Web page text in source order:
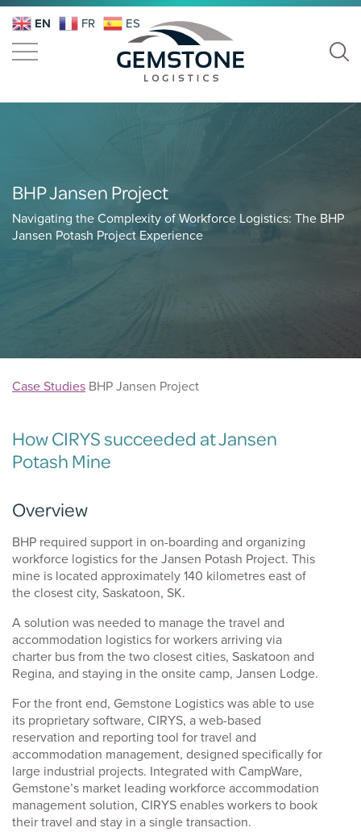
BHP Jansen Project
Navigating the Complexity of Workforce Logistics: The BHP
Jansen Potash Project Experience
Case Studies BHP Jansen Project
How CIRYS succeeded at Jansen
Potash Mine
Overview
BHP required support in on-boarding and organizing
workforce logistics for the Jansen Potash Project. This
mine is located approximately 140 kilometres east of
the closest city, Saskatoon, SK.
A solution was needed to manage the travel and
accommodation logistics for workers arriving via
charter bus from the two closest cities, Saskatoon and
Regina, and staying in the onsite camp, Jansen Lodge.
For the front end, Gemstone Logistics was able to use
its proprietary software, CIRYS, a web-based
reservation and reporting tool for travel and
accommodation management, designed specifically for
large industrial projects. Integrated with CampWare,
Gemstone’s market leading workforce accommodation
management solution, CIRYS enables workers to book
their travel and stay in a single transaction.
EN FR ES